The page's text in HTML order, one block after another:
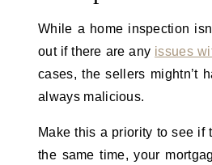
While a home inspection
out if there are any issues
cases, the sellers mightn’t
always malicious.
Make this a priority to see if
the same time, your